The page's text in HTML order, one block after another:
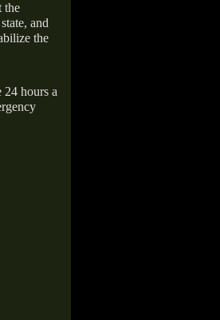
the
and
the
hours a